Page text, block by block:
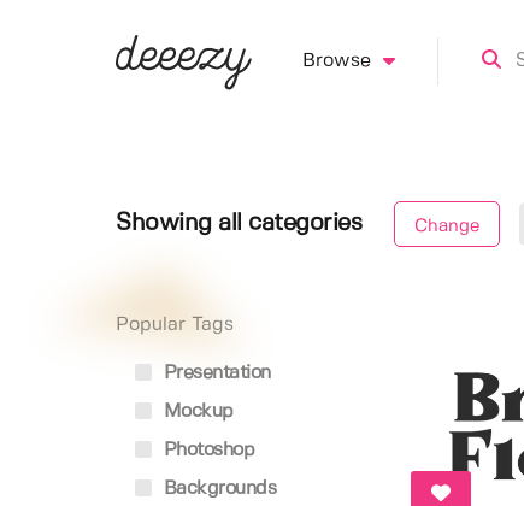
Browse
Showing all categories Change
Popular Tags
Presentation
Mockup
Photoshop
Backgrounds